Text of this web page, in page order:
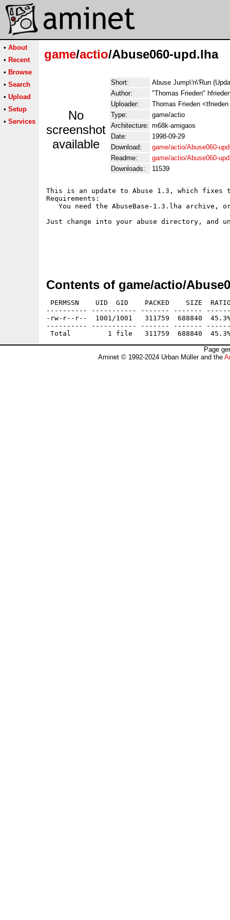
• About
• Recent
• Browse
• Search
• Upload
• Setup
• Services
game/actio/Abuse060-upd.lha
No
screenshot
available
Short:
Abuse Jump\'n\'Run
Author:
"Thomas Frieden"
Uploader:
Thomas Frieden
Type:
game/actio
Architecture: m68k-amigaos
Date:
1998-09-29
Download:
game/actio/Abuse060-
Readme:
game/actio/Abuse060-
Downloads:
11539
This is an update to Abuse 1.3, which fixes
Requirements:
You need the AbuseBase-1.3.lha archive,
Just change into your abuse directory, and
Contents of game/actio/
PERMSSN    UID  GID    PACKED    SIZE
---------- ----------- ------- -------
-rw-r--r--  1001/1001   311759  688840
---------- ----------- ------- -------
Page
Aminet © 1992-2024 Urban Müller and the